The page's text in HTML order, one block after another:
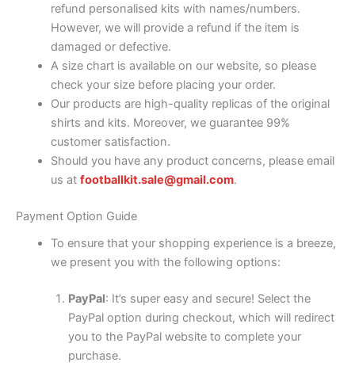
refund personalised kits with names/numbers.
However, we will provide a refund if the item is
damaged or defective.
A size chart is available on our website, so please
check your size before placing your order.
Our products are high-quality replicas of the original
shirts and kits. Moreover, we guarantee 99%
customer satisfaction.
Should you have any product concerns, please email
us at footballkit.sale@gmail.com.
Payment Option Guide
To ensure that your shopping experience is a breeze,
we present you with the following options:
PayPal: It’s super easy and secure! Select the
PayPal option during checkout, which will redirect
you to the PayPal website to complete your
purchase.